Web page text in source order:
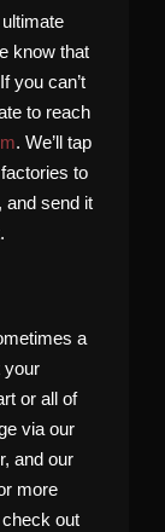
know that
you can’t
to reach
. We’ll tap
to
and send it
a
your
or all of
via our
and our
more
out